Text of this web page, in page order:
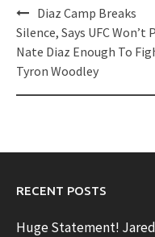
Post
navigation
Diaz Camp Breaks
Silence, Says UFC Won’t
Nate Diaz Enough To
Tyron Woodley
RECENT POSTS
Huge Statement!